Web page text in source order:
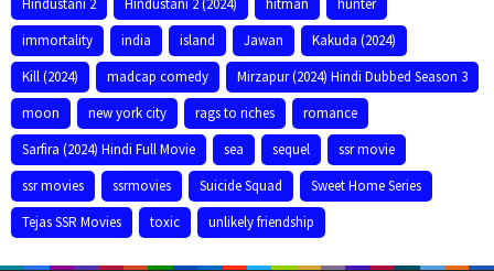
immortality
india island Jawan
Kakuda (2024)
Kill (2024)
madcap comedy
Mirzapur (2024) Hindi Dubbed Season 3
moon
new york city rags to riches
romance
Sarfira (2024) Hindi Full Movie
sea sequel
ssr movie
ssr movies
ssrmovies Suicide Squad
Sweet Home Series
Tejas SSR Movies
toxic unlikely friendship